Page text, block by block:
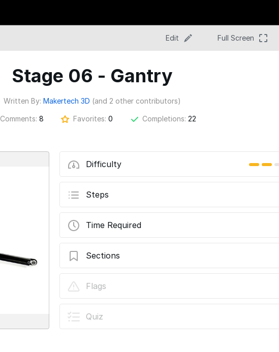
Edit Full Screen
Stage 06 - Gantry
Written By: Makertech 3D (and 2 other contributors)
Comments: 8 Favorites: 0 Completions: 22
Difficulty
Steps
Time Required
Sections
Flags
Quiz